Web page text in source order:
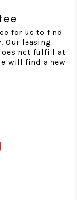
for us to find
Our leasing
not fulfill at
will find a new